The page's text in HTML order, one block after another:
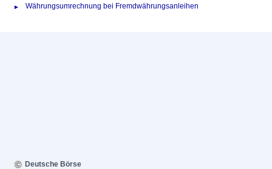
Währungsumrechnung bei Fremdwährungsanleihen
Deutsche Börse